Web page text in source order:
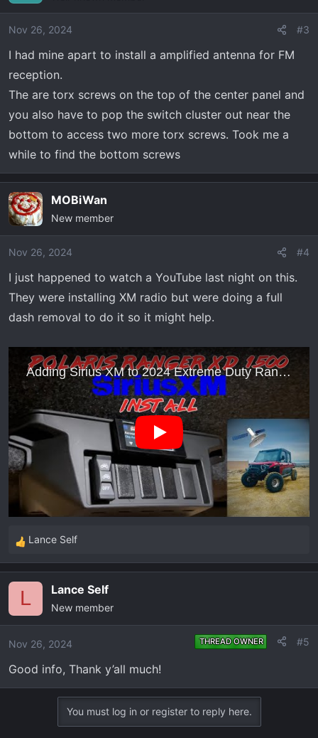
i
o
s
:
Nov 26, 2024 #3
I had mine apart to install a amplified antenna for FM
reception.
The are torx screws on the top of the center panel and
you also have to pop the switch cluster out near the
bottom to access two more torx screws. Took me a
while to find the bottom screws
MOBiWan
New member
Nov 26, 2024 #4
I just happened to watch a YouTube last night on this.
They were installing XM radio but were doing a full
dash removal to do it so it might help.
R
e
i
o
s
:
Lance Self
L Lance Self
New member
Nov 26, 2024 THREAD OWNER #5
Good info, Thank y’all much!
You must log in or register to reply here.